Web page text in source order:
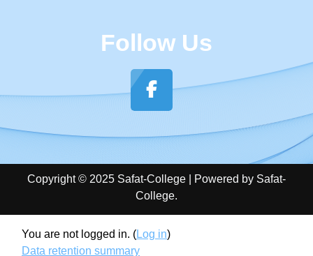
Follow Us
Copyright © 2025 Safat-College | Powered by Safat-
College.
You are not logged in. (Log in)
Data retention summary